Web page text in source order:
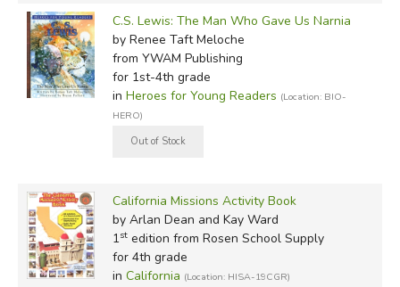
C.S. Lewis: The Man Who Gave Us Narnia
by Renee Taft Meloche
from YWAM Publishing
for 1st-4th grade
in Heroes for Young Readers (Location: BIO-
HERO)
California Missions Activity Book
by Arlan Dean and Kay Ward
1stedition from Rosen School Supply
for 4th grade
in California (Location: HISA-19CGR)